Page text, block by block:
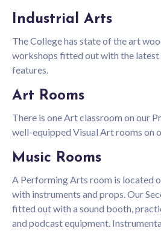
Industrial Arts
The College has state of the art
workshops fitted out with the latest
features.
Art Rooms
There is one Art classroom on our
well-equipped Visual Art rooms on
Music Rooms
A Performing Arts room is located
with instruments and props. Our
fitted out with a sound booth,
and podcast equipment.